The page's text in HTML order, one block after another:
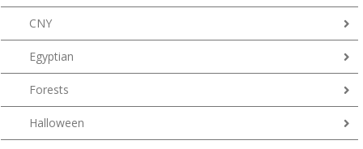
CNY
Egyptian
Forests
Halloween